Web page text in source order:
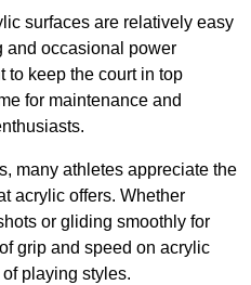
surfaces are relatively easy
and occasional power
to keep the court in top
for maintenance and
many athletes appreciate the
acrylic offers. Whether
or gliding smoothly for
grip and speed on acrylic
playing styles.